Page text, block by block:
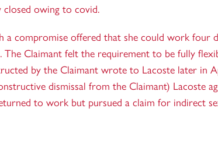
closed owing to covid.
a compromise offered that she could work four
Claimant felt the requirement to be fully
by the Claimant wrote to Lacoste later in
dismissal from the Claimant) Lacoste
to work but pursued a claim for indirect